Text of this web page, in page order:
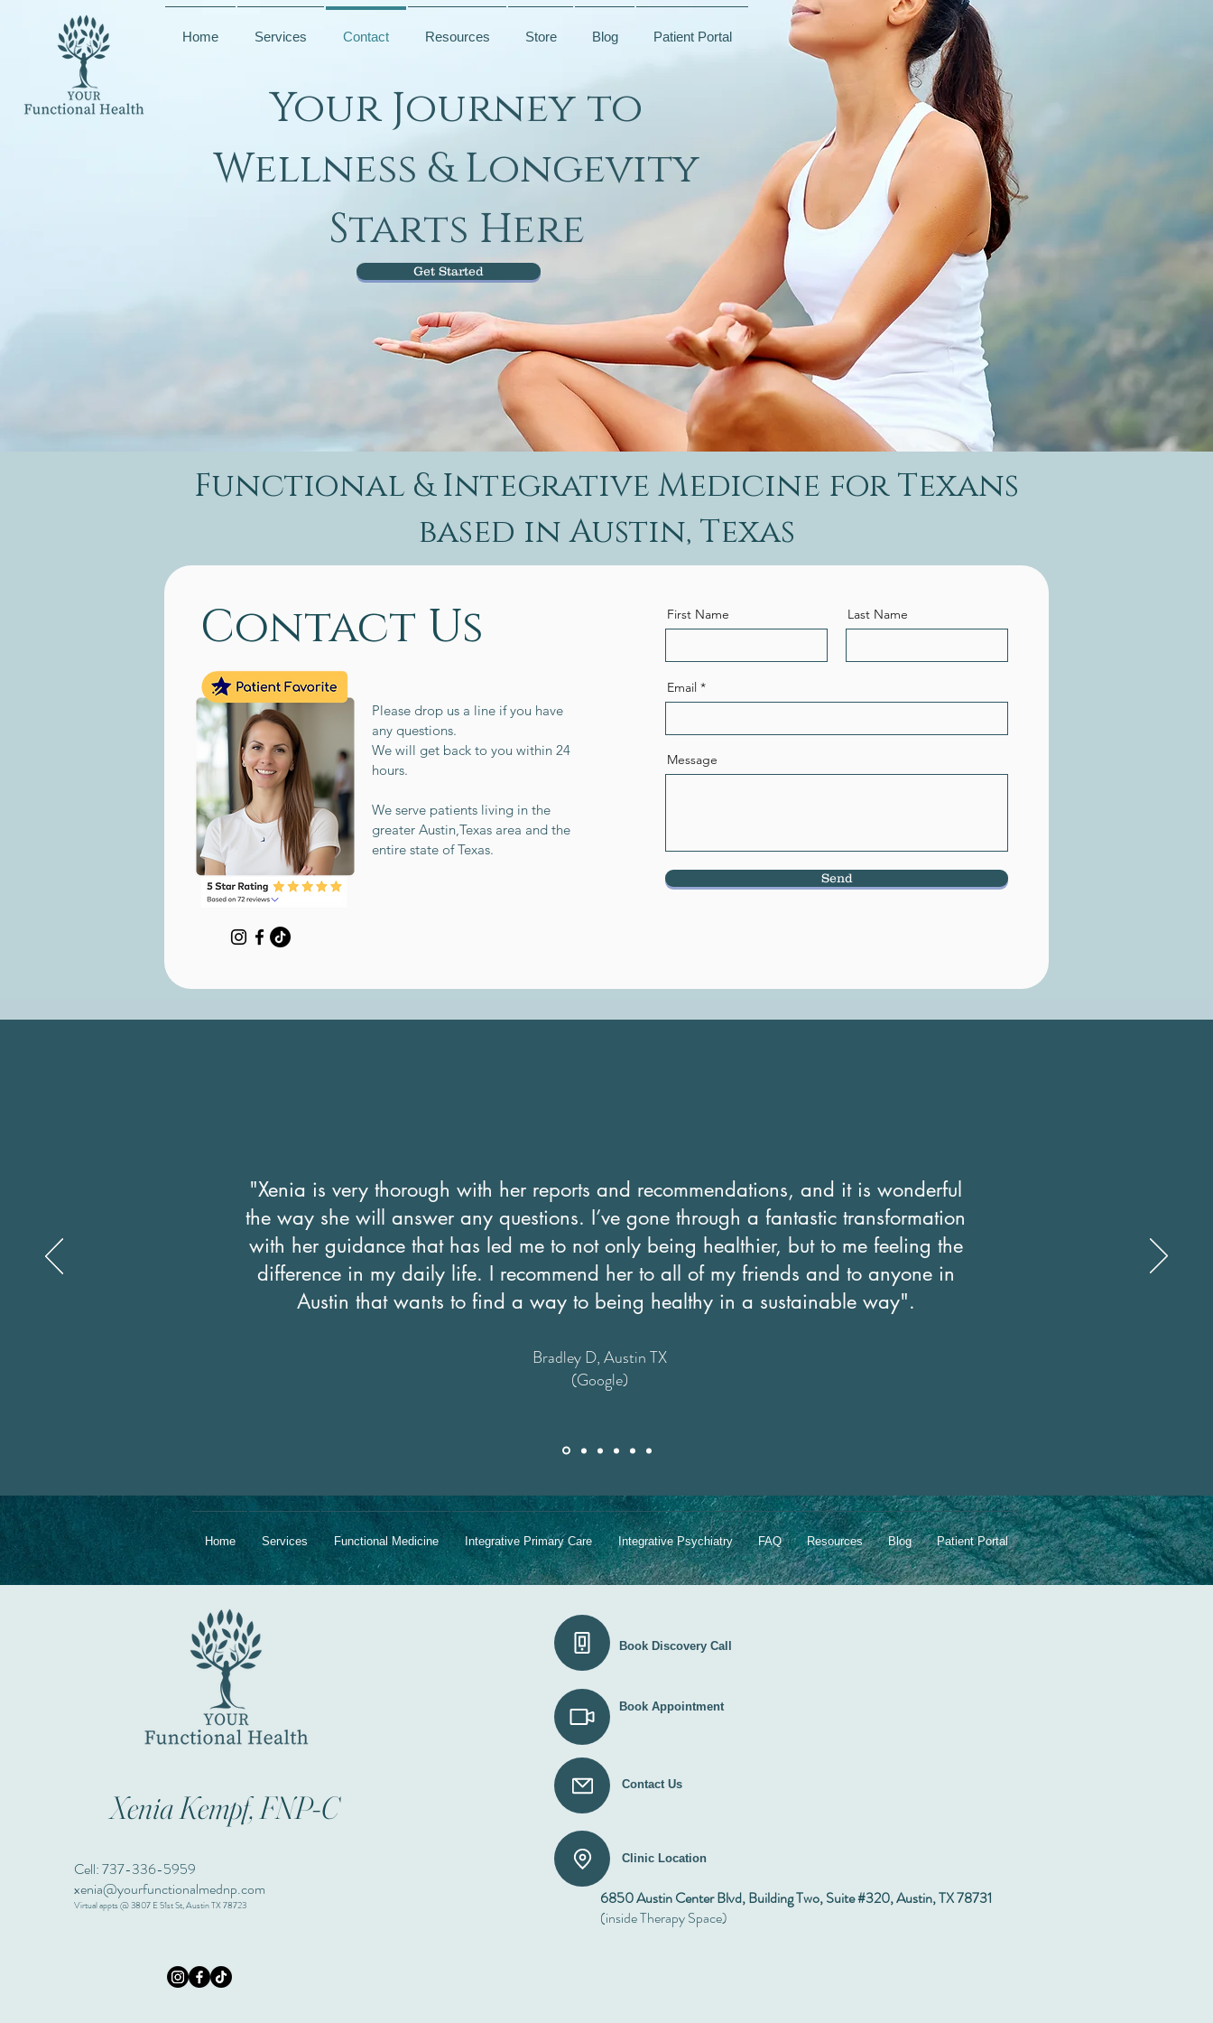
Home Services Contact Resources Store Blog Patient Portal
Your Journey to
Wellness & Longevity
Starts Here
Get Started
Functional & Integrative Medicine for Texans
based in Austin, Texas
Contact Us
Please drop us a line if you have
any questions.
We will get back to you within 24
hours.
We serve patients living in the
greater Austin,Texas area and the
entire state of Texas.
First Name Last Name
Email
Message
Send
"Xenia is very thorough with her reports and recommendations, and it is wonderful
the way she will answer any questions. I’ve gone through a fantastic transformation
with her guidance that has led me to not only being healthier, but to me feeling the
difference in my daily life. I recommend her to all of my friends and to anyone in
Austin that wants to find a way to being healthy in a sustainable way".
Bradley D, Austin TX
(Google)
Home Services Functional Medicine Integrative Primary Care Integrative Psychiatry FAQ Resources Blog Patient Portal
Xenia Kempf, FNP-C
Cell: 737-336-5959
xenia@yourfunctionalmednp.com
Virtual appts @ 3807 E 51st St, Austin TX 78723
Book Discovery Call
Book Appointment
Contact Us
Clinic Location
6850 Austin Center Blvd, Building Two, Suite #320, Austin, TX 78731
(inside Therapy Space)